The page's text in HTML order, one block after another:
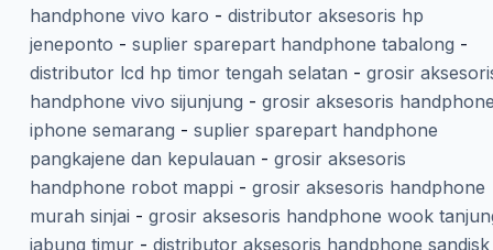
handphone vivo karo - distributor aksesoris hp
jeneponto - suplier sparepart handphone tabalong -
distributor lcd hp timor tengah selatan - grosir
handphone vivo sijunjung - grosir aksesoris handphone
iphone semarang - suplier sparepart handphone
pangkajene dan kepulauan - grosir aksesoris
handphone robot mappi - grosir aksesoris handphone
murah sinjai - grosir aksesoris handphone wook
jabung timur- distributor aksesoris handphone sandisk